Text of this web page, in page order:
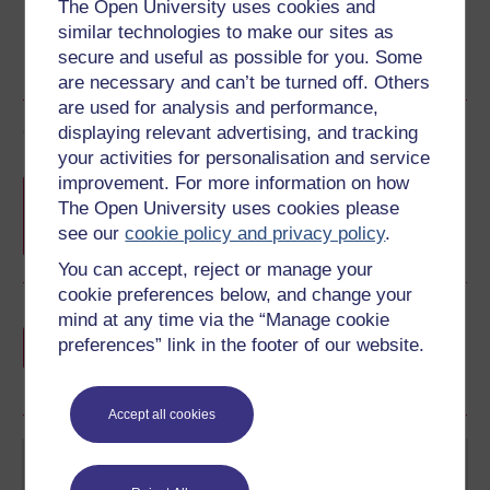
The Open University uses cookies and
similar technologies to make our sites as
secure and useful as possible for you. Some
are necessary and can’t be turned off. Others
are used for analysis and performance,
displaying relevant advertising, and tracking
your activities for personalisation and service
improvement. For more information on how
The Open University uses cookies please
see ourcookie policy and privacy policy.
You can accept, reject or manage your
cookie preferences below, and change your
mind at any time via the “Manage cookie
preferences” link in the footer of our website.
Accept all cookies
Course rewards
Free statement of participationon
completion of these courses.
Earn a free Open University digital badge
if you complete this course, to display and